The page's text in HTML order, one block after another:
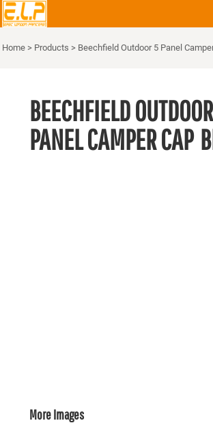
Home > Products > Beechfield Outdoor 5 Panel
BEECHFIELD
PANEL CAMPER CAP
More Images